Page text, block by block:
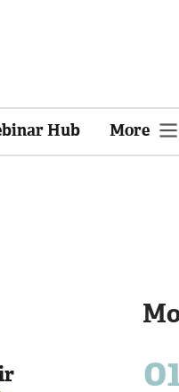
Hub More